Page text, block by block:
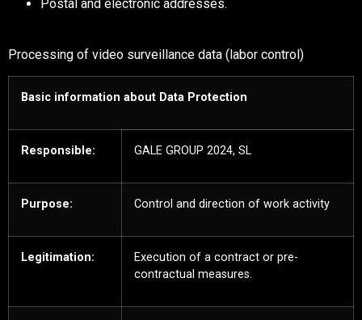
Postal and electronic addresses.
Processing of video surveillance data (labor control)
Basic information about Data Protection
Responsible: GALE GROUP 2024, SL
Purpose: Control and direction of work activity
Legitimation:
Execution of a contract or pre-
contractual measures.